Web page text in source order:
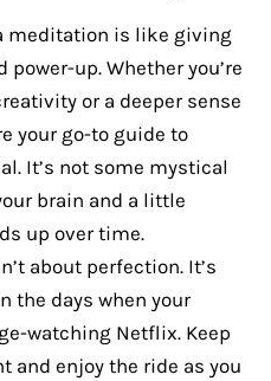
meditation is like giving
up. Whether you’re
or a deeper sense
your go-to guide to
It’s not some mystical
brain and a little
up over time.
about perfection. It’s
the days when your
watching Netflix. Keep
and enjoy the ride as you